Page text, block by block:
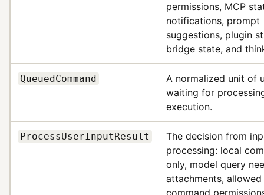
permissions, MCP
notifications, prompt
suggestions, plugin
bridge state, and
QueuedCommand
A normalized unit of
waiting for
execution.
ProcessUserInputResult
The decision from
processing: local
only, model query
attachments,
command